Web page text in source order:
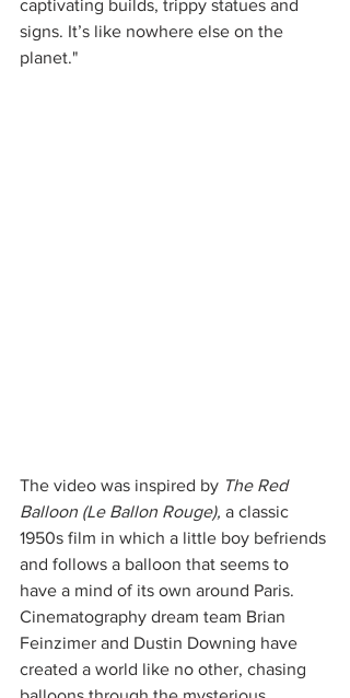
captivating builds, trippy statues and
signs. It’s like nowhere else on the
planet."
The video was inspired by The Red
Balloon (Le Ballon Rouge), a classic
1950s film in which a little boy befriends
and follows a balloon that seems to
have a mind of its own around Paris.
Cinematography dream team Brian
Feinzimer and Dustin Downing have
created a world like no other, chasing